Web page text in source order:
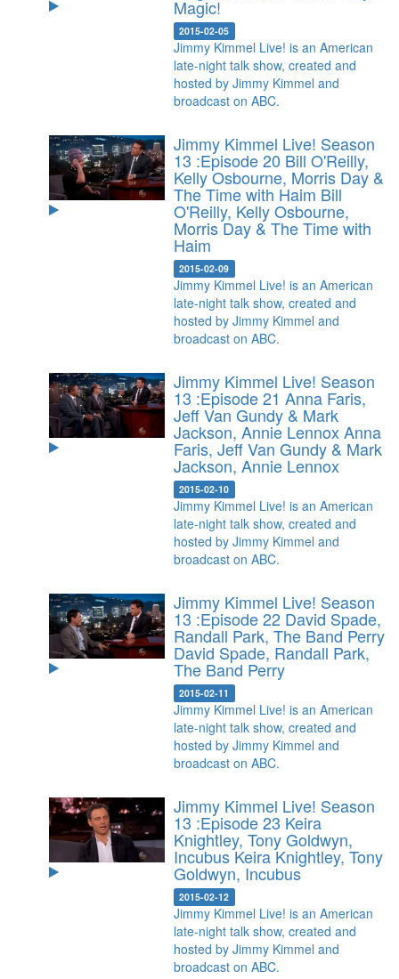
Magic!
2015-02-05
Jimmy Kimmel Live! is an American
late-night talk show, created and
hosted by Jimmy Kimmel and
broadcast on ABC.
Jimmy Kimmel Live! Season
13 :Episode 20 Bill O'Reilly,
Kelly Osbourne, Morris Day &
The Time with Haim Bill
O'Reilly, Kelly Osbourne,
Morris Day & The Time with
Haim
2015-02-09
Jimmy Kimmel Live! is an American
late-night talk show, created and
hosted by Jimmy Kimmel and
broadcast on ABC.
Jimmy Kimmel Live! Season
13 :Episode 21 Anna Faris,
Jeff Van Gundy & Mark
Jackson, Annie LennoxAnna
Faris, Jeff Van Gundy & Mark
Jackson, Annie Lennox
2015-02-10
Jimmy Kimmel Live! is an American
late-night talk show, created and
hosted by Jimmy Kimmel and
broadcast on ABC.
Jimmy Kimmel Live! Season
13 :Episode 22 David Spade,
Randall Park, The Band Perry
David Spade, Randall Park,
The Band Perry
2015-02-11
Jimmy Kimmel Live! is an American
late-night talk show, created and
hosted by Jimmy Kimmel and
broadcast on ABC.
Jimmy Kimmel Live! Season
13 :Episode 23 Keira
Knightley, Tony Goldwyn,
IncubusKeira Knightley, Tony
Goldwyn, Incubus
2015-02-12
Jimmy Kimmel Live! is an American
late-night talk show, created and
hosted by Jimmy Kimmel and
broadcast on ABC.